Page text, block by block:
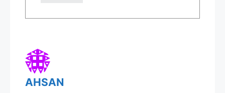
AHSAN